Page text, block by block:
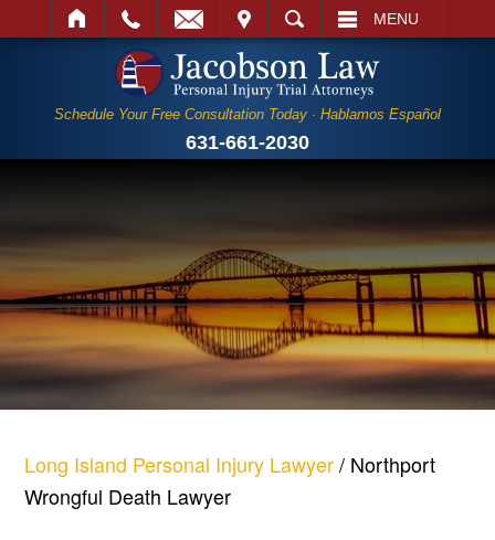
SEARCH MENU
Schedule Your Free Consultation Today · Hablamos Español
631-661-2030
Long Island Personal Injury Lawyer/ Northport
Wrongful Death Lawyer